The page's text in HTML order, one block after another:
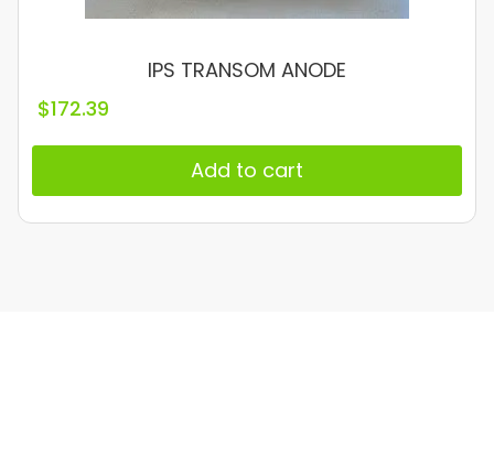
IPS TRANSOM ANODE
$172.39
Add to cart